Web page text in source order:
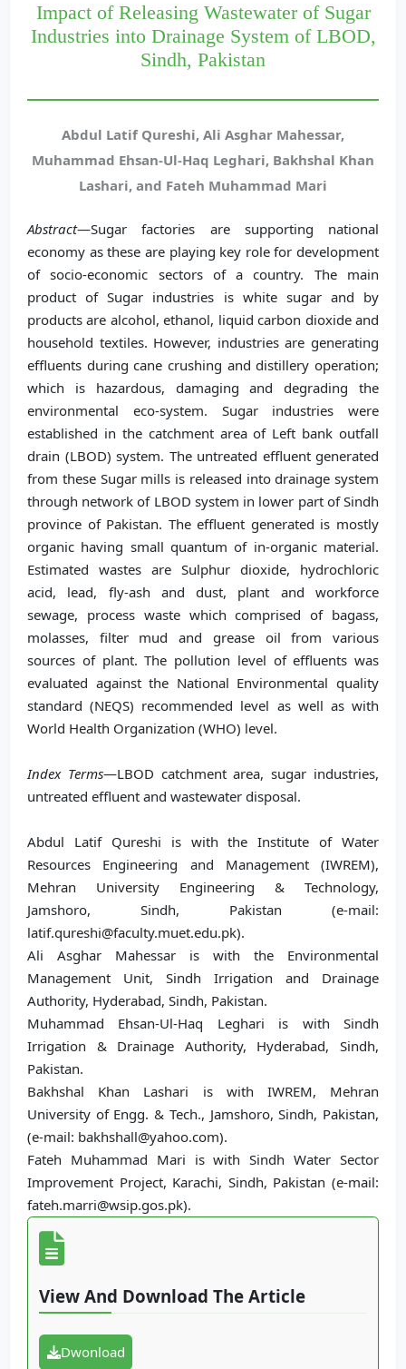
Impact of Releasing Wastewater of Sugar
Industries into Drainage System of LBOD,
Sindh, Pakistan
Abdul Latif Qureshi, Ali Asghar Mahessar,
Muhammad Ehsan-Ul-Haq Leghari, Bakhshal Khan
Lashari, and Fateh Muhammad Mari
Abstract—Sugar factories are supporting national
economy as these are playing key role for development
of socio-economic sectors of a country. The main
product of Sugar industries is white sugar and by
products are alcohol, ethanol, liquid carbon dioxide and
household textiles. However, industries are generating
effluents during cane crushing and distillery operation;
which is hazardous, damaging and degrading the
environmental eco-system. Sugar industries were
established in the catchment area of Left bank outfall
drain (LBOD) system. The untreated effluent generated
from these Sugar mills is released into drainage system
through network of LBOD system in lower part of Sindh
province of Pakistan. The effluent generated is mostly
organic having small quantum of in-organic material.
Estimated wastes are Sulphur dioxide, hydrochloric
acid, lead, fly-ash and dust, plant and workforce
sewage, process waste which comprised of bagass,
molasses, filter mud and grease oil from various
sources of plant. The pollution level of effluents was
evaluated against the National Environmental quality
standard (NEQS) recommended level as well as with
World Health Organization (WHO) level.
Index Terms—LBOD catchment area, sugar industries,
untreated effluent and wastewater disposal.
Abdul Latif Qureshi is with the Institute of Water
Resources Engineering and Management (IWREM),
Mehran University Engineering & Technology,
Jamshoro, Sindh, Pakistan (e-mail:
latif.qureshi@faculty.muet.edu.pk).
Ali Asghar Mahessar is with the Environmental
Management Unit, Sindh Irrigation and Drainage
Authority, Hyderabad, Sindh, Pakistan.
Muhammad Ehsan-Ul-Haq Leghari is with Sindh
Irrigation & Drainage Authority, Hyderabad, Sindh,
Pakistan.
Bakhshal Khan Lashari is with IWREM, Mehran
University of Engg. & Tech., Jamshoro, Sindh, Pakistan,
(e-mail: bakhshall@yahoo.com).
Fateh Muhammad Mari is with Sindh Water Sector
Improvement Project, Karachi, Sindh, Pakistan (e-mail:
fateh.marri@wsip.gos.pk).
View And Download The Article
Dwonload